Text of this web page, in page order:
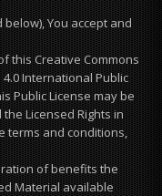
You accept and
this Creative Commons
International Public
Public License may be
Licensed Rights in
terms and conditions,
of benefits the
Material available